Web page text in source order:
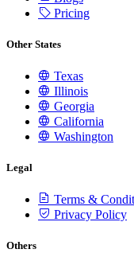
Pricing
Other States
Texas
Illinois
Georgia
California
Washington
Legal
Terms &
Privacy Policy
Others